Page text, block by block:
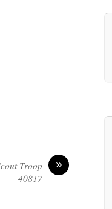
»
Troop
40817